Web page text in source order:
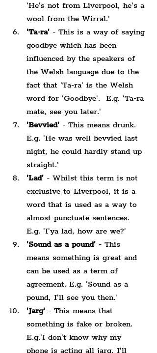
'He's not from Liverpool, he's a
wool from the Wirral.'
'Ta-ra' - This is a way of saying
goodbye which has been
influenced by the speakers of
the Welsh language due to the
fact that 'Ta-ra' is the Welsh
word for 'Goodbye'.  E.g. 'Ta-ra
mate, see you later.'
'Bevvied' - This means drunk.
E.g. 'He was well bevvied last
night, he could hardly stand up
straight.'
'Lad' - Whilst this term is not
exclusive to Liverpool, it is a
word that is used as a way to
almost punctuate sentences.
E.g. 'I'ya lad, how are we?'
'Sound as a pound' - This
means something is great and
can be used as a term of
agreement. E.g. 'Sound as a
pound, I'll see you then.'
'Jarg' - This means that
something is fake or broken.
E.g.'I don't know why my